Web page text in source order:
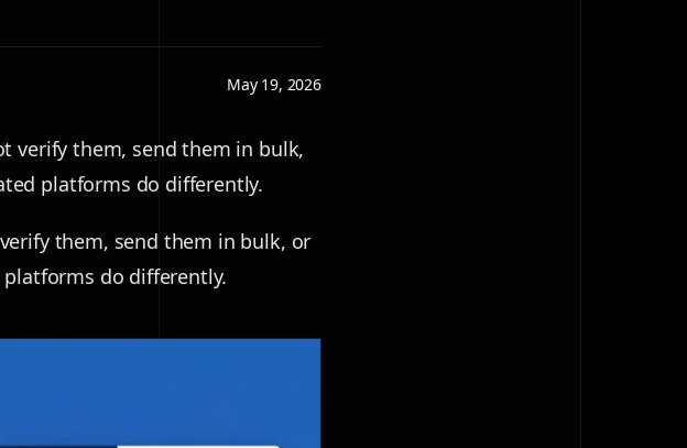
May 19, 2026
verify them, send them in bulk,
platforms do differently.
them, send them in bulk, or
do differently.